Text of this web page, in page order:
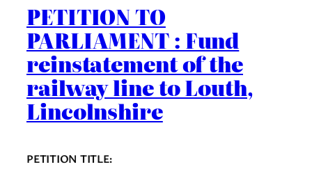
PETITION TO
PARLIAMENT : Fund
reinstatement of the
railway line to Louth,
Lincolnshire
PETITION TITLE: